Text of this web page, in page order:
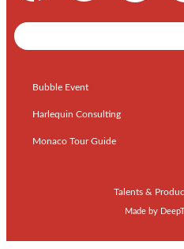
Bubble Event
Harlequin Consulting
Monaco Tour Guide
Talents &
Made by